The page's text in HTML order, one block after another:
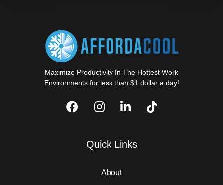
Maximize Productivity In The Hottest Work
Environments for less than $1 dollar a day!
Quick Links
About